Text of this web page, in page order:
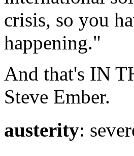
crisis, so you
happening."
And that's IN
Steve Ember.
austerity: